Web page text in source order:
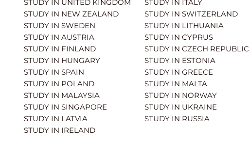
STUDY IN UNITED KINGDOM
STUDY IN NEW ZEALAND
STUDY IN SWEDEN
STUDY IN AUSTRIA
STUDY IN FINLAND
STUDY IN HUNGARY
STUDY IN SPAIN
STUDY IN POLAND
STUDY IN MALAYSIA
STUDY IN SINGAPORE
STUDY IN LATVIA
STUDY IN IRELAND
STUDY IN ITALY
STUDY IN SWITZERLAND
STUDY IN LITHUANIA
STUDY IN CYPRUS
STUDY IN CZECH REPUBLIC
STUDY IN ESTONIA
STUDY IN GREECE
STUDY IN MALTA
STUDY IN NORWAY
STUDY IN UKRAINE
STUDY IN RUSSIA